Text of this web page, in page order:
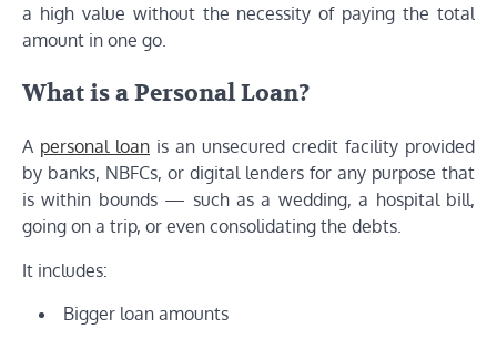
a high value without the necessity of paying the total
amount in one go.
What is a Personal Loan?
A personal loan is an unsecured credit facility provided
by banks, NBFCs, or digital lenders for any purpose that
is within bounds — such as a wedding, a hospital bill,
going on a trip, or even consolidating the debts.
It includes:
Bigger loan amounts